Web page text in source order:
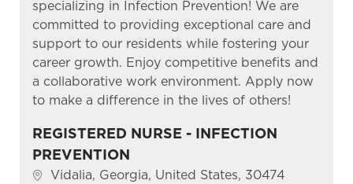
specializing in Infection Prevention! We are
committed to providing exceptional care and
support to our residents while fostering your
career growth. Enjoy competitive benefits and
a collaborative work environment. Apply now
to make a difference in the lives of others!
REGISTERED NURSE - INFECTION
PREVENTION
Location
Vidalia, Georgia, United States, 30474